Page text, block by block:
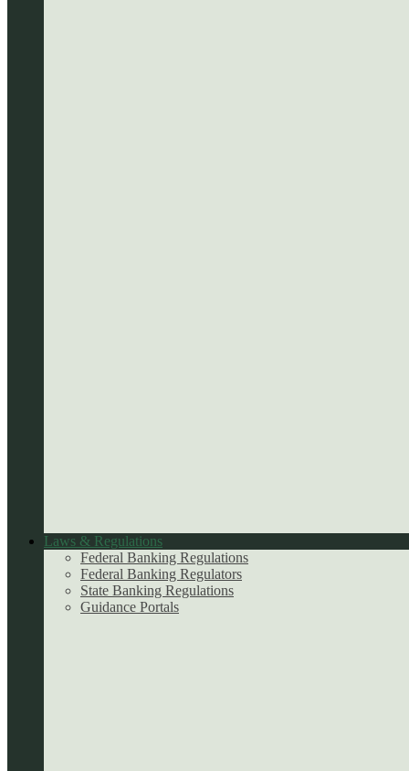
Laws & Regulations
Federal Banking Regulations
Federal Banking Regulators
State Banking Regulations
Guidance Portals